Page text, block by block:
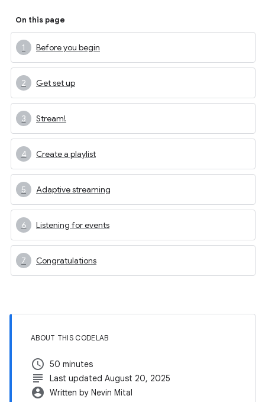
On this page
Before you begin
Get set up
Stream!
Create a playlist
Adaptive streaming
Listening for events
Congratulations
ABOUT THIS CODELAB
schedule 50 minutes
subject Last updated August 20, 2025
account_circle Written by Nevin Mital